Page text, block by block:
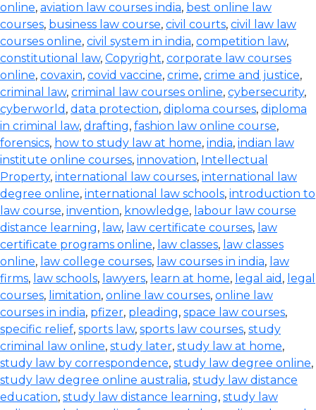
online, aviation law courses india, best online law
courses, business law course, civil courts, civil law law
courses online, civil system in india, competition law,
constitutional law, Copyright, corporate law courses
online, covaxin, covid vaccine, crime, crime and justice,
criminal law, criminal law courses online, cybersecurity,
cyberworld , data protection, diploma courses, diploma
in criminal law, drafting, fashion law online course,
forensics, how to study law at home, india, indian law
institute online courses, innovation, Intellectual
Property, international law courses, international law
degree online, international law schools, introduction to
law course, invention, knowledge, labour law course
distance learning, law, law certificate courses, law
certificate programs online, law classes, law classes
online, law college courses, law courses in india, law
firms, law schools, lawyers, learn at home, legal aid , legal
courses, limitation, online law courses, online law
courses in india, pfizer, pleading, space law courses,
specific relief, sports law, sports law courses, study
criminal law online, study later, study law at home,
study law by correspondence, study law degree online,
study law degree online australia, study law distance
education, study law distance learning, study law